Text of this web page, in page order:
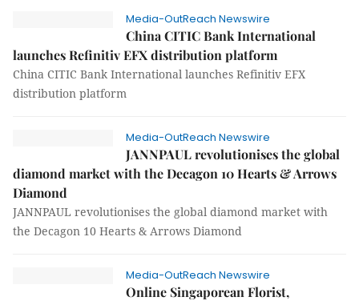
Media-OutReach Newswire
China CITIC Bank International
launches Refinitiv EFX distribution platform
China CITIC Bank International launches Refinitiv EFX
distribution platform
Media-OutReach Newswire
JANNPAUL revolutionises the global
diamond market with the Decagon 10 Hearts & Arrows
Diamond
JANNPAUL revolutionises the global diamond market with
the Decagon 10 Hearts & Arrows Diamond
Media-OutReach Newswire
Online Singaporean Florist,